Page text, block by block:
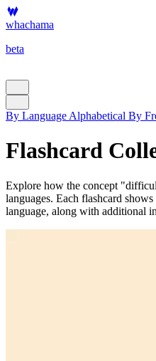
whachama
beta
By Language Alphabetical By
Flashcard
Explore how the concept
languages. Each flashcard
language, along with additional